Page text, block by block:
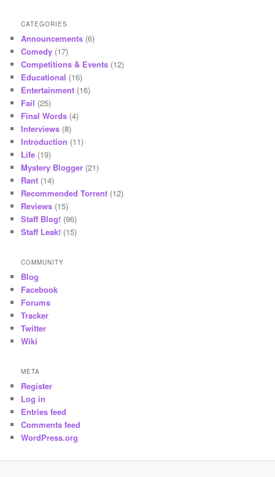
CATEGORIES
Announcements (6)
Comedy (17)
Competitions & Events (12)
Educational (16)
Entertainment (16)
Fail (25)
Final Words (4)
Interviews (8)
Introduction (11)
Life (19)
Mystery Blogger (21)
Rant (14)
Recommended Torrent (12)
Reviews (15)
Staff Blog! (96)
Staff Leak! (15)
COMMUNITY
Blog
Facebook
Forums
Tracker
Twitter
Wiki
META
Register
Log in
Entries feed
Comments feed
WordPress.org